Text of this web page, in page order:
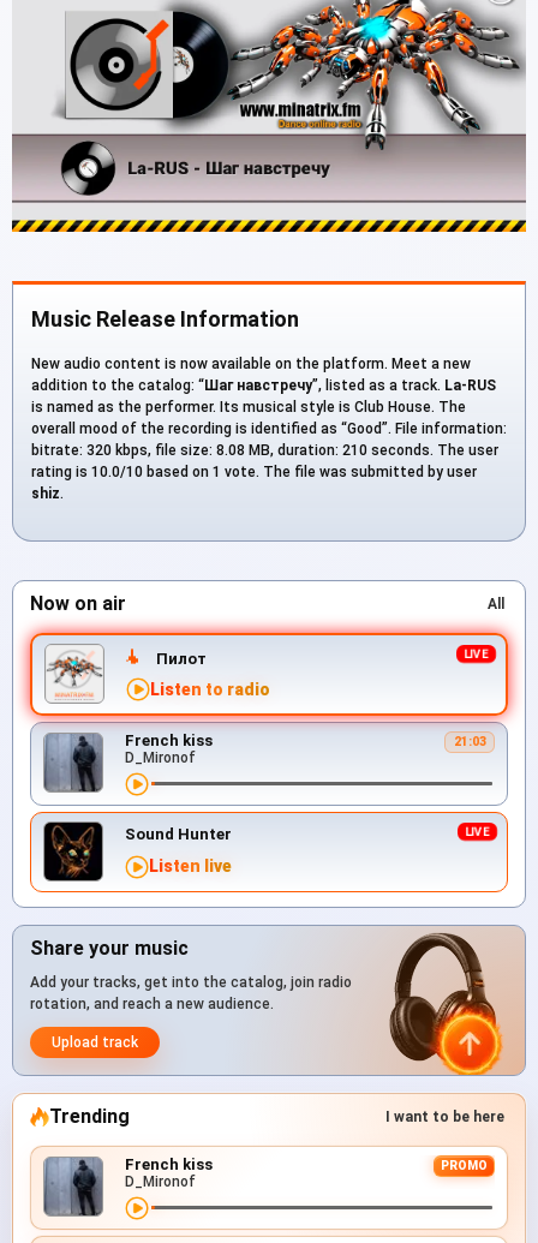
Music Release Information
New audio content is now available on the platform. Meet a new
addition to the catalog: “Шаг навстречу”, listed as a track. La-RUS
is named as the performer. Its musical style is Club House. The
overall mood of the recording is identified as “Good”. File information:
bitrate: 320 kbps, file size: 8.08 MB, duration: 210 seconds. The user
rating is 10.0/10 based on 1 vote. The file was submitted by user
shiz.
Now on air All
Пилот
Listen to radio
French kiss 21:03
D_Mironof
Sound Hunter
Listen live
Share your music
Add your tracks, get into the catalog, join radio
rotation, and reach a new audience.
Upload track
Trending I want to be here
French kiss PROMO
D_Mironof